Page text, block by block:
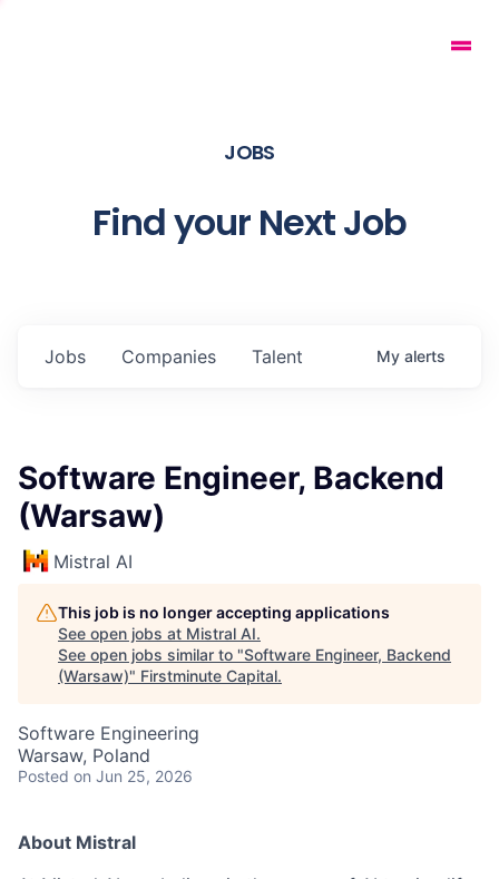
JOBS
Find your Next Job
Jobs Companies Talent My alerts
Software Engineer, Backend
(Warsaw)
Mistral AI
This job is no longer accepting applications
See open jobs at Mistral AI.
See open jobs similar to "Software Engineer, Backend
(Warsaw)" Firstminute Capital.
Software Engineering
Warsaw, Poland
Posted on Jun 25, 2026
About Mistral